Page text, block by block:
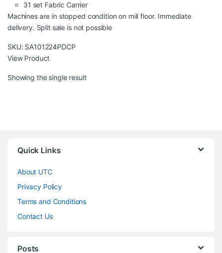
31 set Fabric Carrier
Machines are in stopped condition on mill floor. Immediate
delivery. Split sale is not possible
SKU: SA101224PDCP
View Product
Showing the single result
Quick Links
About UTC
Privacy Policy
Terms and Conditions
Contact Us
Posts